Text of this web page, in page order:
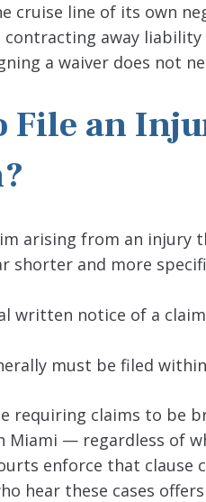
cruise line of its own
contracting away
a waiver does not
File an
arising from an injury
and more
written notice of a
must be filed
requiring claims to be
— regardless of
enforce that clause
hear these cases